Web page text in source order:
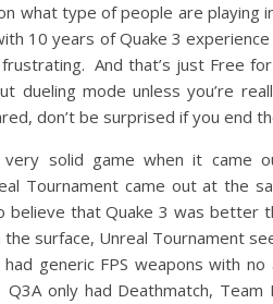
what type of people are
10 years of Quake 3
And that’s just Free
mode unless you’re
don’t be surprised if you end
very solid game when it
Tournament came out at the
that Quake 3 was better
surface, Unreal Tournament
generic FPS weapons with
only had Deathmatch,